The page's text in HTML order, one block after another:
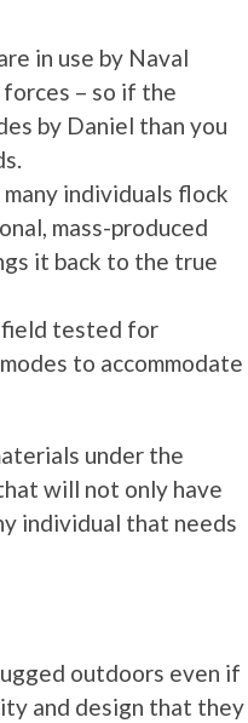
in use by Naval
– so if the
by Daniel than you
individuals flock
mass-produced
it back to the true
field tested for
to accommodate
under the
will not only have
individual that needs
outdoors even if
and design that they